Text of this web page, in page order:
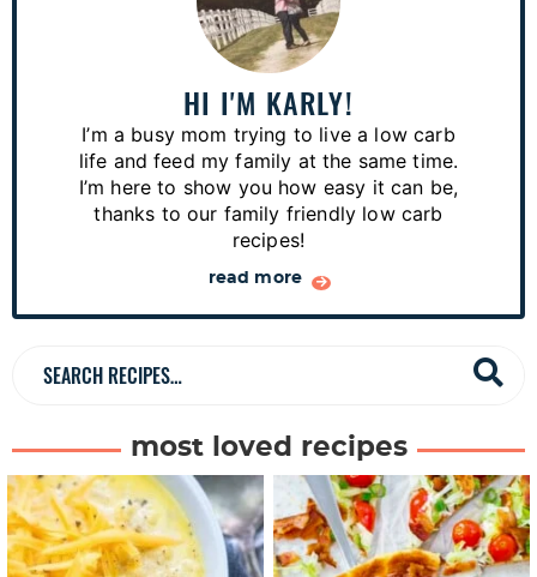
b
HI I'M KARLY!
I’m a busy mom trying to live a low carb
life and feed my family at the same time.
I’m here to show you how easy it can be,
thanks to our family friendly low carb
recipes!
read more
r
h
R
most loved recipes